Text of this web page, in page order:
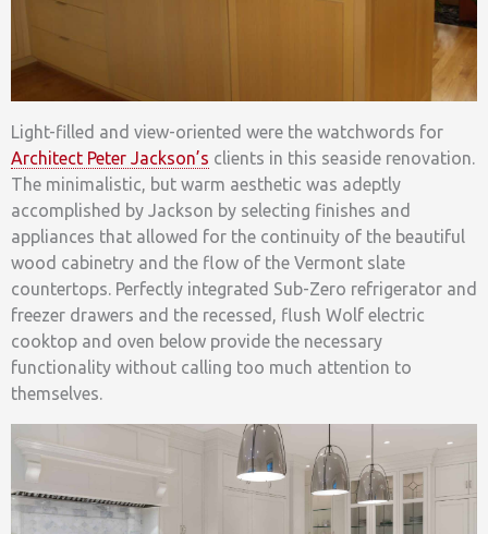
Light-filled and view-oriented were the watchwords for
Architect Peter Jackson’s clients in this seaside renovation.
The minimalistic, but warm aesthetic was adeptly
accomplished by Jackson by selecting finishes and
appliances that allowed for the continuity of the beautiful
wood cabinetry and the flow of the Vermont slate
countertops. Perfectly integrated Sub-Zero refrigerator and
freezer drawers and the recessed, flush Wolf electric
cooktop and oven below provide the necessary
functionality without calling too much attention to
themselves.